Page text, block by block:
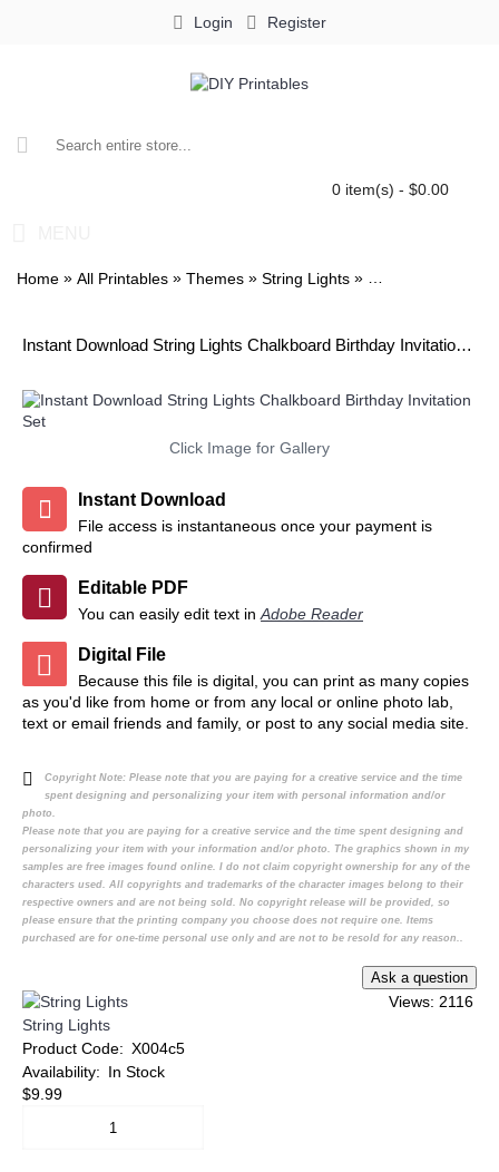
Login Register
0 item(s) - $0.00
Home » All Printables » Themes » String Lights » String Lights
Instant Download String Lights Chalkboard Birthday Invitation Set
Click Image for Gallery
Instant Download
File access is instantaneous once your payment is
confirmed
Editable PDF
You can easily edit text in Adobe Reader
Digital File
Because this file is digital, you can print as many copies
as you'd like from home or from any local or online photo lab,
text or email friends and family, or post to any social media site.
Copyright Note: Please note that you are paying for a creative service and the time
spent designing and personalizing your item with personal information and/or
photo.
Please note that you are paying for a creative service and the time spent designing and
personalizing your item with your information and/or photo. The graphics shown in my
samples are free images found online. I do not claim copyright ownership for any of the
characters used. All copyrights and trademarks of the character images belong to their
respective owners and are not being sold. No copyright release will be provided, so
please ensure that the printing company you choose does not require one. Items
purchased are for one-time personal use only and are not to be resold for any reason..
Views: 2116
String Lights
Product Code: X004c5
Availability: In Stock
$9.99